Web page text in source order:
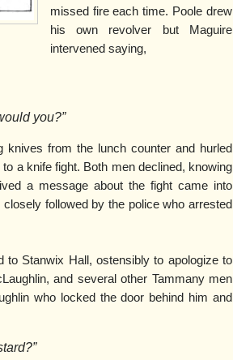
missed fire each time. Poole drew
his own revolver but Maguire
intervened saying,
you?”
knives from the lunch counter and hurled
a knife fight. Both men declined, knowing
a message about the fight came into
followed by the police who arrested
to Stanwix Hall, ostensibly to apologize to
and several other Tammany men
who locked the door behind him and